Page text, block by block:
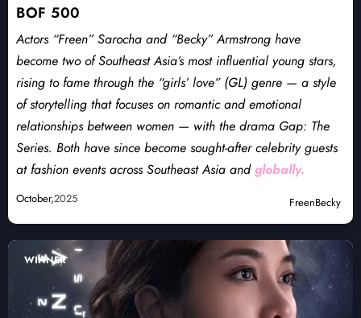
BOF 500
Actors “Freen” Sarocha and “Becky” Armstrong have
become two of Southeast Asia’s most influential young stars,
rising to fame through the “girls’ love” (GL) genre — a style
of storytelling that focuses on romantic and emotional
relationships between women — with the drama Gap: The
Series. Both have since become sought-after celebrity guests
at fashion events across Southeast Asia andglobally.
October,2025 FreenBecky
WINNER